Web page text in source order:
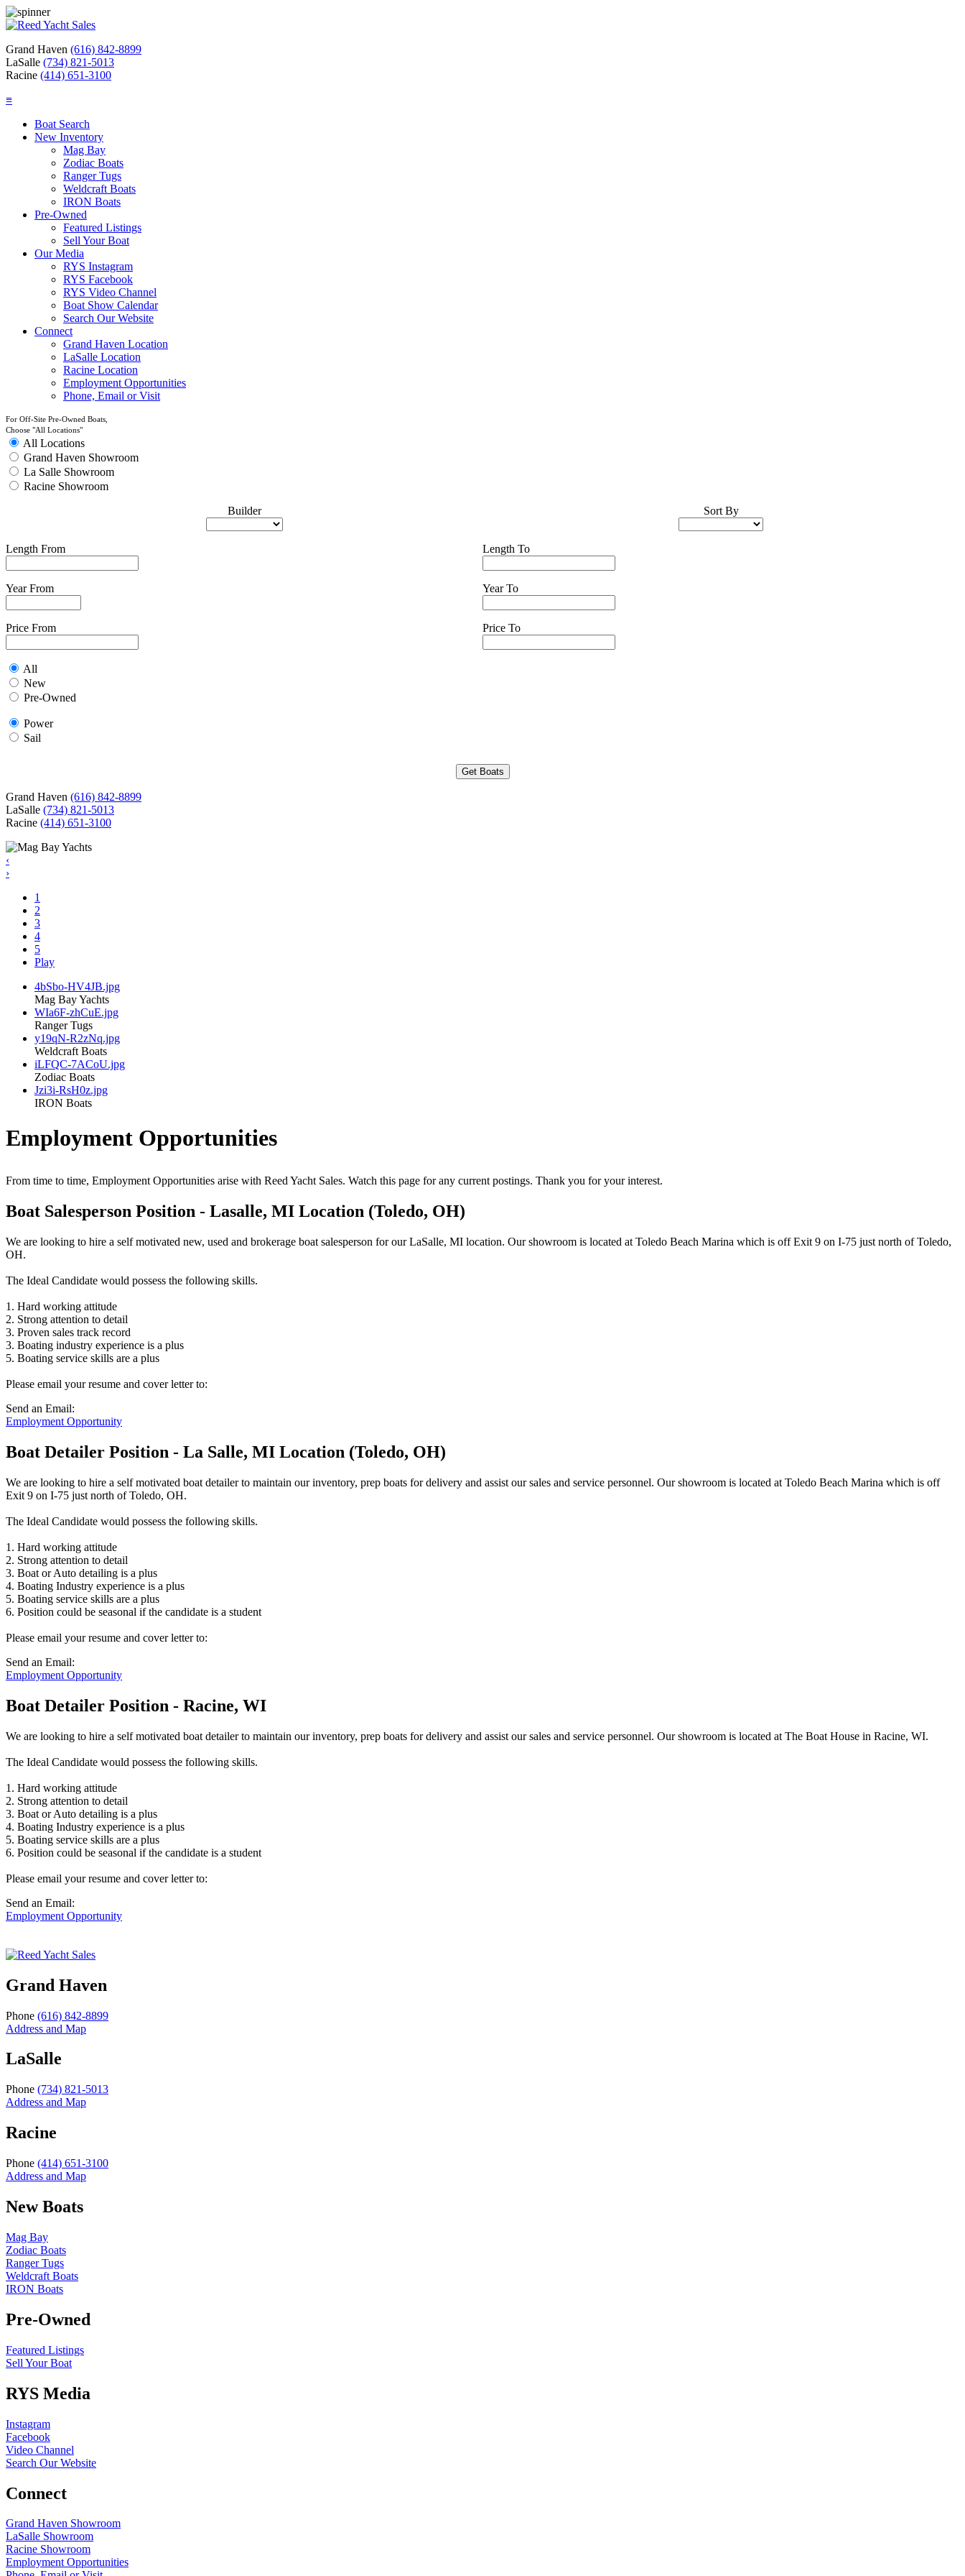
Grand Haven (616) 842-8899
LaSalle (734) 821-5013
Racine (414) 651-3100
≡
Boat Search
New Inventory
Mag Bay
Zodiac Boats
Ranger Tugs
Weldcraft Boats
IRON Boats
Pre-Owned
Featured Listings
Sell Your Boat
Our Media
RYS Instagram
RYS Facebook
RYS Video Channel
Boat Show Calendar
Search Our Website
Connect
Grand Haven Location
LaSalle Location
Racine Location
Employment Opportunities
Phone, Email or Visit
For Off-Site Pre-Owned Boats,
Choose "All Locations"
All Locations
Grand Haven Showroom
La Salle Showroom
Racine Showroom
Builder
Length From
Year From
Price From
Sort By
Length To
Year To
Price To
All
New
Pre-Owned
Power
Sail
Grand Haven (616) 842-8899
LaSalle (734) 821-5013
Racine (414) 651-3100
‹
›
1
2
3
4
5
Play
4bSbo-HV4JB.jpg
Mag Bay Yachts
WIa6F-zhCuE.jpg
Ranger Tugs
y19qN-R2zNq.jpg
Weldcraft Boats
iLFQC-7ACoU.jpg
Zodiac Boats
Jzi3i-RsH0z.jpg
IRON Boats
Employment Opportunities
From time to time, Employment Opportunities arise with Reed Yacht Sales. Watch this page for any current postings. Thank you for your interest.
Boat Salesperson Position - Lasalle, MI Location (Toledo, OH)
We are looking to hire a self motivated new, used and brokerage boat salesperson for our LaSalle, MI location. Our showroom is located at Toledo Beach Marina which is off Exit 9 on I-75 just north of Toledo,
OH.
The Ideal Candidate would possess the following skills.
1. Hard working attitude
2. Strong attention to detail
3. Proven sales track record
3. Boating industry experience is a plus
5. Boating service skills are a plus
Please email your resume and cover letter to:
Send an Email:
Employment Opportunity
Boat Detailer Position - La Salle, MI Location (Toledo, OH)
We are looking to hire a self motivated boat detailer to maintain our inventory, prep boats for delivery and assist our sales and service personnel. Our showroom is located at Toledo Beach Marina which is off
Exit 9 on I-75 just north of Toledo, OH.
The Ideal Candidate would possess the following skills.
1. Hard working attitude
2. Strong attention to detail
3. Boat or Auto detailing is a plus
4. Boating Industry experience is a plus
5. Boating service skills are a plus
6. Position could be seasonal if the candidate is a student
Please email your resume and cover letter to:
Send an Email:
Employment Opportunity
Boat Detailer Position - Racine, WI
We are looking to hire a self motivated boat detailer to maintain our inventory, prep boats for delivery and assist our sales and service personnel. Our showroom is located at The Boat House in Racine, WI.
The Ideal Candidate would possess the following skills.
1. Hard working attitude
2. Strong attention to detail
3. Boat or Auto detailing is a plus
4. Boating Industry experience is a plus
5. Boating service skills are a plus
6. Position could be seasonal if the candidate is a student
Please email your resume and cover letter to:
Send an Email:
Employment Opportunity
Grand Haven
Phone (616) 842-8899
Address and Map
LaSalle
Phone (734) 821-5013
Address and Map
Racine
Phone (414) 651-3100
Address and Map
New Boats
Mag Bay
Zodiac Boats
Ranger Tugs
Weldcraft Boats
IRON Boats
Pre-Owned
Featured Listings
Sell Your Boat
RYS Media
Instagram
Facebook
Video Channel
Search Our Website
Connect
Grand Haven Showroom
LaSalle Showroom
Racine Showroom
Employment Opportunities